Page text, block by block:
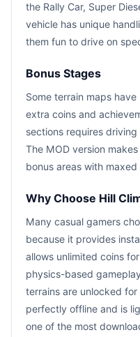
the Rally Car, Super
vehicle has unique
them fun to drive on
Bonus Stages
Some terrain maps
extra coins and
sections requires
The MOD version
bonus areas with maxed
Why Choose Hill
Many casual gamers
because it provides
allows unlimited coins
physics-based
terrains are unlocked
perfectly offline and is
one of the most